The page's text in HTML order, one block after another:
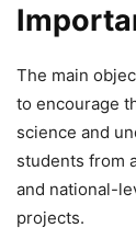
The main
to encourage
science and
students from
and national-
projects.